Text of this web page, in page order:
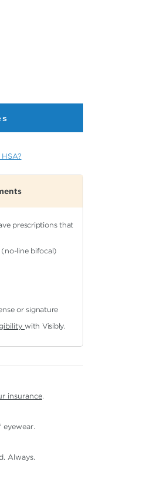
prescriptions that
(no-line bifocal)
or signature
with Visibly.
insurance.
eyewear.
Always.